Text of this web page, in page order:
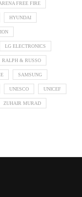
FREE FIRE
HYUNDAI
LG ELECTRONICS
RALPH & RUSSO
SAMSUNG
UNESCO UNICEF
ZUHAIR MURAD